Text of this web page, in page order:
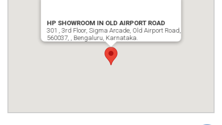
HP SHOWROOM IN OLD AIRPORT ROAD
301 , 3rd Floor, Sigma Arcade, Old Airport Road,
560037, , Bengaluru, Karnataka.